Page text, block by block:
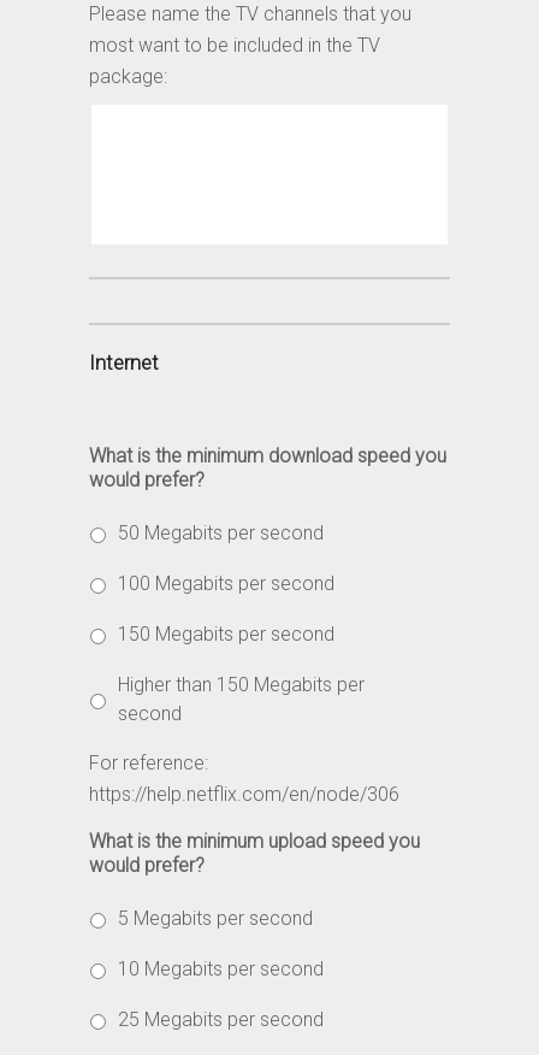
Please name the TV channels that you
most want to be included in the TV
package:
Internet
What is the minimum download speed you
would prefer?
50 Megabits per second
100 Megabits per second
150 Megabits per second
Higher than 150 Megabits per
second
For reference:
https://help.netflix.com/en/node/306
What is the minimum upload speed you
would prefer?
5 Megabits per second
10 Megabits per second
25 Megabits per second